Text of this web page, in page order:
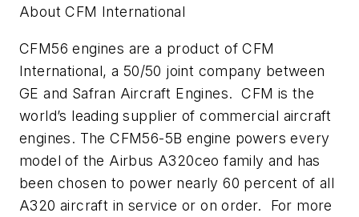
About CFM International
CFM56 engines are a product of CFM
International, a 50/50 joint company between
GE and Safran Aircraft Engines. CFM is the
world’s leading supplier of commercial aircraft
engines. The CFM56-5B engine powers every
model of the Airbus A320ceo family and has
been chosen to power nearly 60 percent of all
A320 aircraft in service or on order. For more